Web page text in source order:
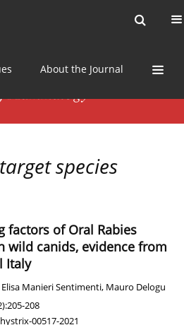
About the Journal
species
factors of Oral Rabies
wild canids, evidence from
Italy
Elisa Manieri Sentimenti, Mauro Delogu
208
00517-2021